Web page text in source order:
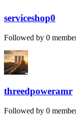
serviceshop0
Followed by 0
threedpoweramr
Followed by 0